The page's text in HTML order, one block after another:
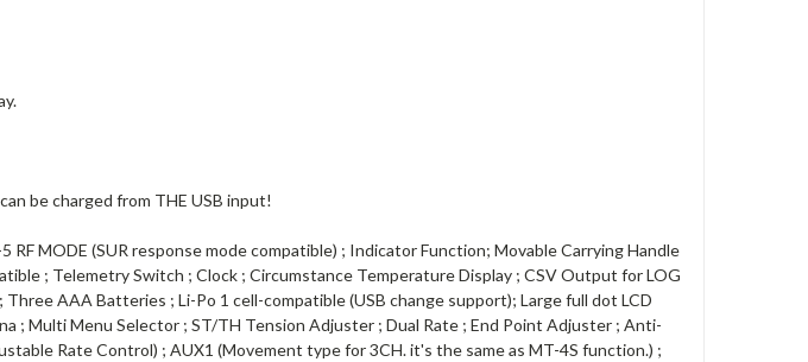
be charged from THE USB input!
RF MODE (SUR response mode compatible) ; Indicator Function; Movable Carrying Handle
; Telemetry Switch ; Clock ; Circumstance Temperature Display ; CSV Output for LOG
AAA Batteries ; Li-Po 1 cell-compatible (USB change support); Large full dot LCD
; Multi Menu Selector ; ST/TH Tension Adjuster ; Dual Rate ; End Point Adjuster ; Anti-
Rate Control) ; AUX1 (Movement type for 3CH. it's the same as MT-4S function.) ;